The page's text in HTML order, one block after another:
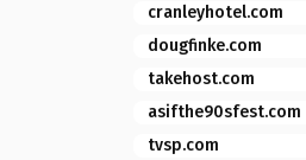
cranleyhotel.com
dougfinke.com
takehost.com
asifthe90sfest.com
tvsp.com